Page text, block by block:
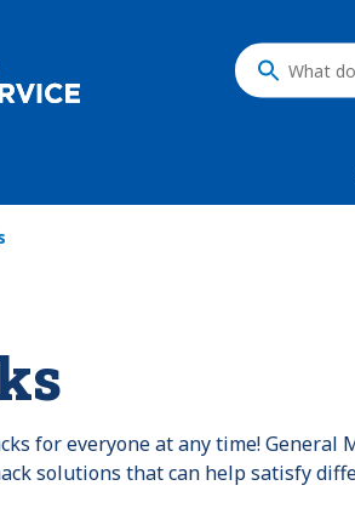
What
to
for everyone at any time!
solutions that can help satisfy